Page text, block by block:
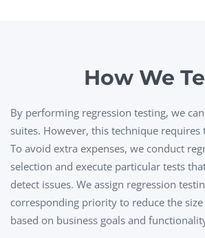
How We
By performing regression testing, we
suites. However, this technique requires
To avoid extra expenses, we conduct
selection and execute particular tests
detect issues. We assign regression
corresponding priority to reduce the
based on business goals and